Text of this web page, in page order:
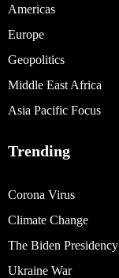
Americas
Europe
Geopolitics
Middle East Africa
Asia Pacific Focus
Trending
Corona Virus
Climate Change
The Biden Presidency
Ukraine War